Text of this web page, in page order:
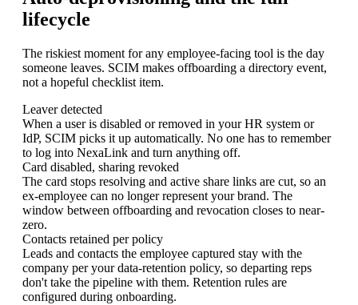
lifecycle
The riskiest moment for any employee-facing tool is the day
someone leaves. SCIM makes offboarding a directory event,
not a hopeful checklist item.
Leaver detected
When a user is disabled or removed in your HR system or
IdP, SCIM picks it up automatically. No one has to remember
to log into NexaLink and turn anything off.
Card disabled, sharing revoked
The card stops resolving and active share links are cut, so an
ex-employee can no longer represent your brand. The
window between offboarding and revocation closes to near-
zero.
Contacts retained per policy
Leads and contacts the employee captured stay with the
company per your data-retention policy, so departing reps
don't take the pipeline with them. Retention rules are
configured during onboarding.